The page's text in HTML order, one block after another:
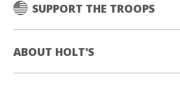
SUPPORT THE TROOPS
ABOUT HOLT'S